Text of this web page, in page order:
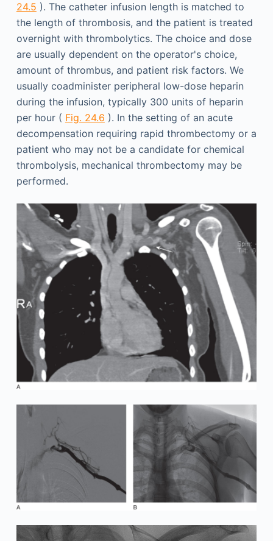
24.5 ). The catheter infusion length is matched to
the length of thrombosis, and the patient is treated
overnight with thrombolytics. The choice and dose
are usually dependent on the operator's choice,
amount of thrombus, and patient risk factors. We
usually coadminister peripheral low-dose heparin
during the infusion, typically 300 units of heparin
per hour ( Fig. 24.6 ). In the setting of an acute
decompensation requiring rapid thrombectomy or a
patient who may not be a candidate for chemical
thrombolysis, mechanical thrombectomy may be
performed.